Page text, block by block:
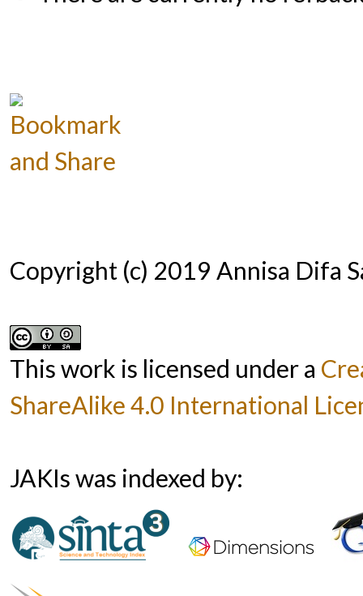
Copyright (c) 2019 Annisa Difa
This work is licensed under a
ShareAlike 4.0 International
JAKIs was indexed by: